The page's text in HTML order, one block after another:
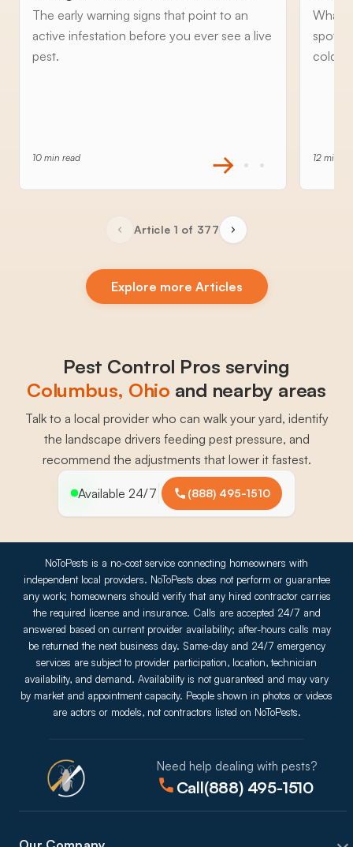
The early warning signs that point to an
active infestation before you ever see a live
pest.
10 min read
What
cold
12 min
Article 1 of 377
Explore more Articles
Pest Control Pros serving
Columbus, Ohio and nearby areas
Talk to a local provider who can walk your yard, identify
the landscape drivers feeding pest pressure, and
recommend the adjustments that lower it fastest.
Available 24/7 (888) 495-1510
NoToPests is a no-cost service connecting homeowners with
independent local providers. NoToPests does not perform or guarantee
any work; homeowners should verify that any hired contractor carries
the required license and insurance. Calls are accepted 24/7 and
answered based on current provider availability; after-hours calls may
be returned the next business day. Same-day and 24/7 emergency
services are subject to provider participation, location, technician
availability, and demand. Availability is not guaranteed and may vary
by market and appointment capacity. People shown in photos or videos
are actors or models, not contractors listed on NoToPests.
Need help dealing with pests?
Call(888) 495-1510